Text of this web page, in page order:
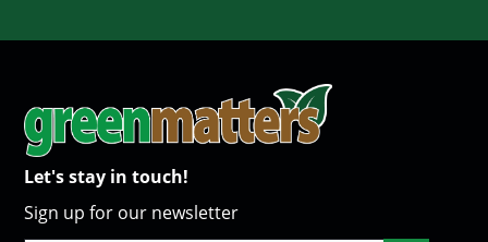
Let's stay in touch!
Sign up for our newsletter